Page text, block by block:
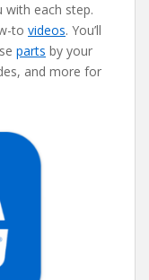
with each step.
to videos. You’ll
parts by your
and more for